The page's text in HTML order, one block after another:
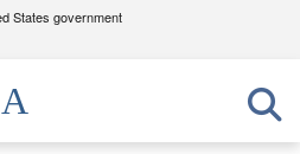
States government
use .mil
to an official U.S.
organization in the United